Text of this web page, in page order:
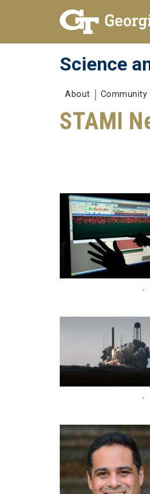
Science
About Community
STAMI